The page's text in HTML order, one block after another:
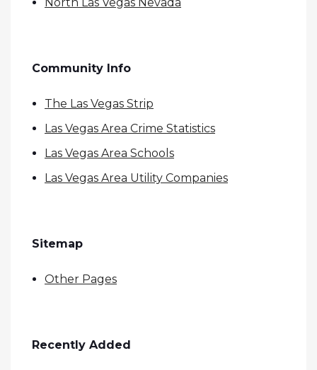
North Las Vegas Nevada
Community Info
The Las Vegas Strip
Las Vegas Area Crime Statistics
Las Vegas Area Schools
Las Vegas Area Utility Companies
Sitemap
Other Pages
Recently Added